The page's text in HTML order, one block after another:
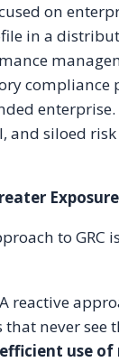
on
in a
compliance
enterprise.
and siloed
to GRC
A reactive
never see
use of